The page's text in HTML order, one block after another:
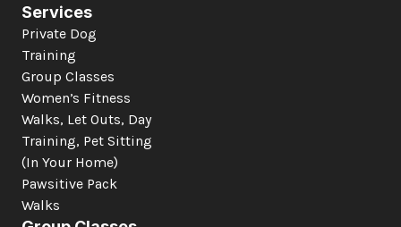
Services
Private Dog
Training
Group Classes
Women’s Fitness
Walks, Let Outs, Day
Training, Pet Sitting
(In Your Home)
Pawsitive Pack
Walks